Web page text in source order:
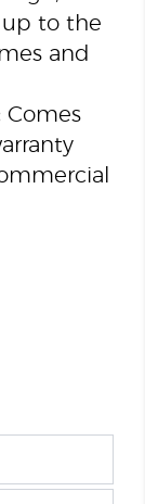
up to the
and
Comes